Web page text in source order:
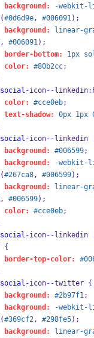
background:
-webkit-
(#0d6d9e, #006091);
background:
linear-
, #006091);
border-bottom:
1px
color:
#80b2cc;
-icon-- linkedin:
color:
#cce0eb;
text-shadow:
0px 1px
-icon-- linkedin
background:
#006599;
background:
-webkit-
(#267ca8, #006599);
background:
linear-
, #006599);
color:
#cce0eb;
-icon-- linkedin
{
border-top-color:
-icon--twitter {
background:
#2b97f1;
background:
-webkit-
(#369cf2, #298fe5);
background:
linear-